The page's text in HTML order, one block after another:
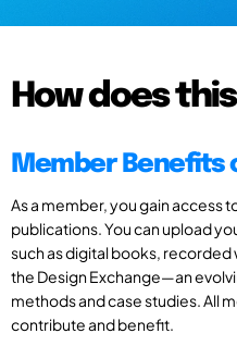
How does
Member Benefits
As a member, you gain access
publications. You can upload
such as digital books, recorded
the Design Exchange—an
methods and case studies. All
contribute and benefit.